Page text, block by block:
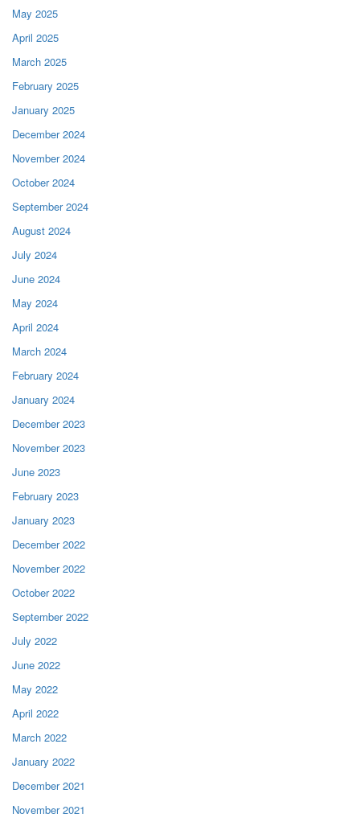
May 2025
April 2025
March 2025
February 2025
January 2025
December 2024
November 2024
October 2024
September 2024
August 2024
July 2024
June 2024
May 2024
April 2024
March 2024
February 2024
January 2024
December 2023
November 2023
June 2023
February 2023
January 2023
December 2022
November 2022
October 2022
September 2022
July 2022
June 2022
May 2022
April 2022
March 2022
January 2022
December 2021
November 2021